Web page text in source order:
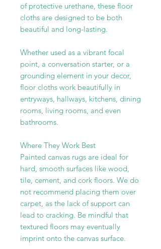
of protective urethane, these floor
cloths are designed to be both
beautiful and long-lasting.
Whether used as a vibrant focal
point, a conversation starter, or a
grounding element in your decor,
floor cloths work beautifully in
entryways, hallways, kitchens, dining
rooms, living rooms, and even
bathrooms.
Where They Work Best
Painted canvas rugs are ideal for
hard, smooth surfaces like wood,
tile, cement, and cork floors. We do
not recommend placing them over
carpet, as the lack of support can
lead to cracking. Be mindful that
textured floors may eventually
imprint onto the canvas surface.